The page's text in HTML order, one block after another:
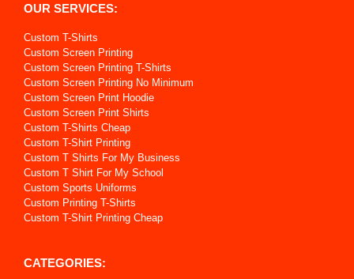
OUR SERVICES:
Custom T-Shirts
Custom Screen Printing
Custom Screen Printing T-Shirts
Custom Screen Printing No Minimum
Custom Screen Print Hoodie
Custom Screen Print Shirts
Custom T-Shirts Cheap
Custom T-Shirt Printing
Custom T Shirts For My Business
Custom T Shirt For My School
Custom Sports Uniforms
Custom Printing T-Shirts
Custom T-Shirt Printing Cheap
CATEGORIES: